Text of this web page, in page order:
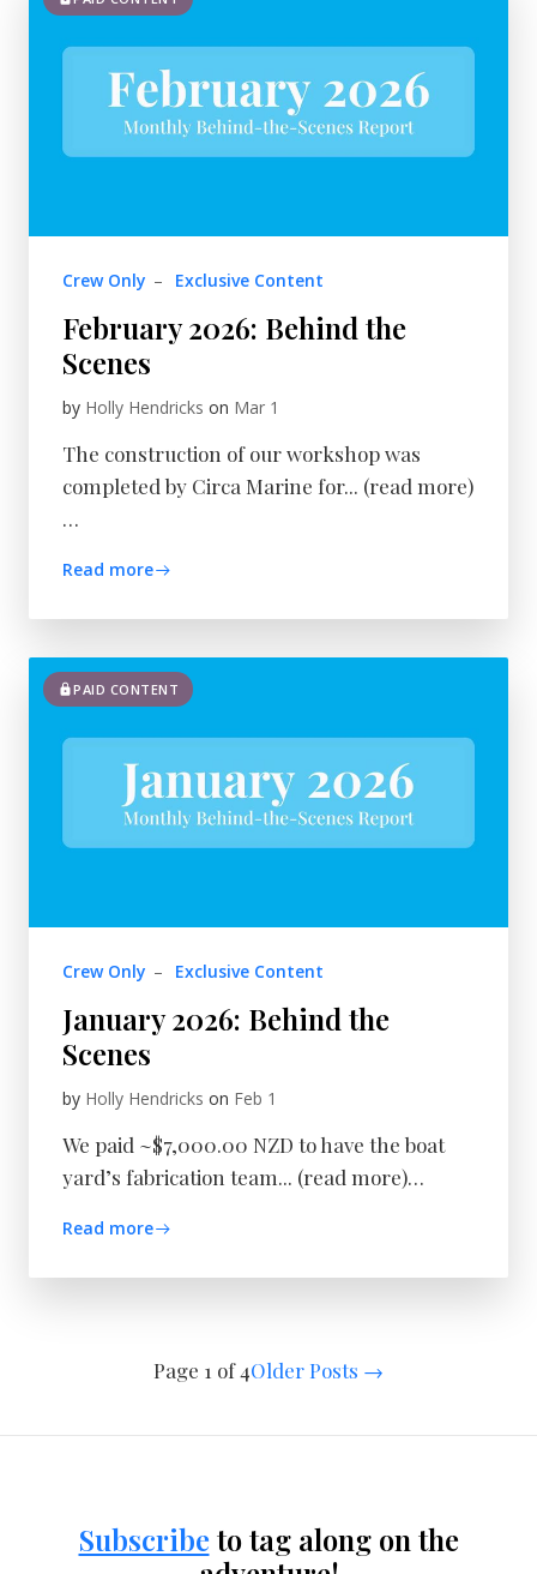
Crew Only – Exclusive Content
February 2026: Behind the
Scenes
by Holly Hendricks on Mar 1
The construction of our workshop was
completed by Circa Marine for... (read more)
…
Read more
PAID CONTENT
Crew Only – Exclusive Content
January 2026: Behind the
Scenes
by Holly Hendricks on Feb 1
We paid ~$7,000.00 NZD to have the boat
yard’s fabrication team... (read more)…
Read more
Page 1 of 4Older Posts →
Subscribeto tag along on the